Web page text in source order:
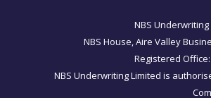
NBS
NBS House, Aire Valley
Registered
NBS Underwriting Limited is